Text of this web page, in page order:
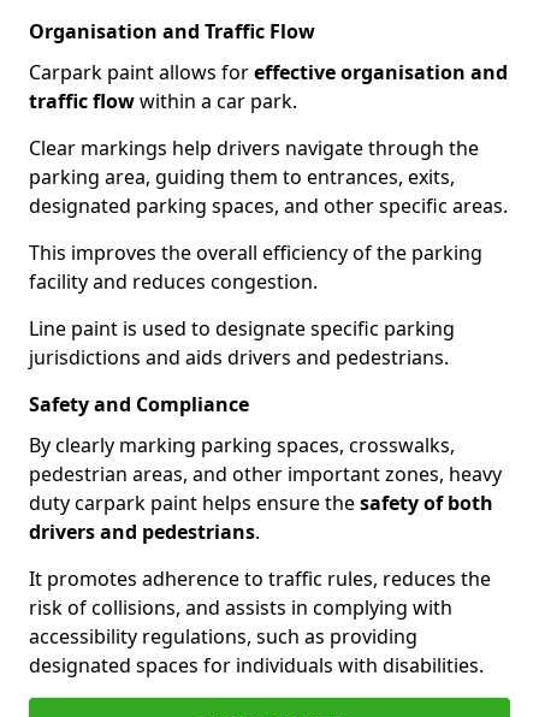
Organisation and Traffic Flow
Carpark paint allows foreffective organisation and
traffic flowwithin a car park.
Clear markings help drivers navigate through the
parking area, guiding them to entrances, exits,
designated parking spaces, and other specific areas.
This improves the overall efficiency of the parking
facility and reduces congestion.
Line paint is used to designate specific parking
jurisdictions and aids drivers and pedestrians.
Safety and Compliance
By clearly marking parking spaces, crosswalks,
pedestrian areas, and other important zones, heavy
duty carpark paint helps ensure thesafety of both
drivers and pedestrians.
It promotes adherence to traffic rules, reduces the
risk of collisions, and assists in complying with
accessibility regulations, such as providing
designated spaces for individuals with disabilities.